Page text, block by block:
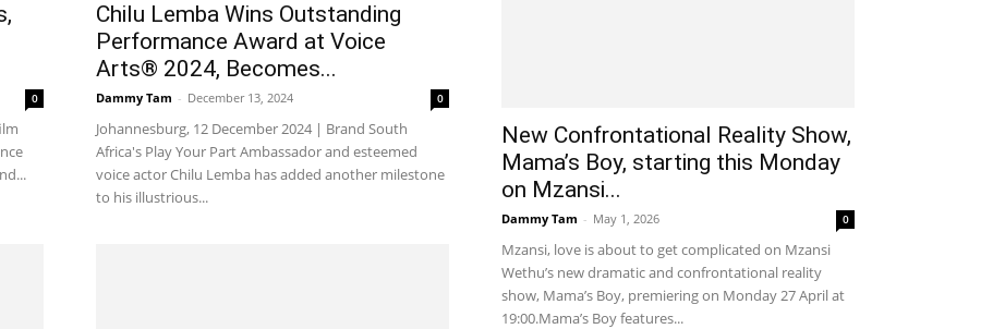
0
Chilu Lemba Wins Outstanding
Performance Award at Voice
Arts® 2024, Becomes...
Dammy Tam - December 13, 2024 0
Johannesburg, 12 December 2024 | Brand South
Africa's Play Your Part Ambassador and esteemed
voice actor Chilu Lemba has added another milestone
to his illustrious...
New Confrontational Reality Show,
Mama’s Boy, starting this Monday
on Mzansi...
Dammy Tam - May 1, 2026 0
Mzansi, love is about to get complicated on Mzansi
Wethu’s new dramatic and confrontational reality
show, Mama’s Boy, premiering on Monday 27 April at
19:00.Mama’s Boy features...